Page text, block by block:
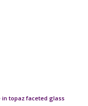
topaz faceted glass